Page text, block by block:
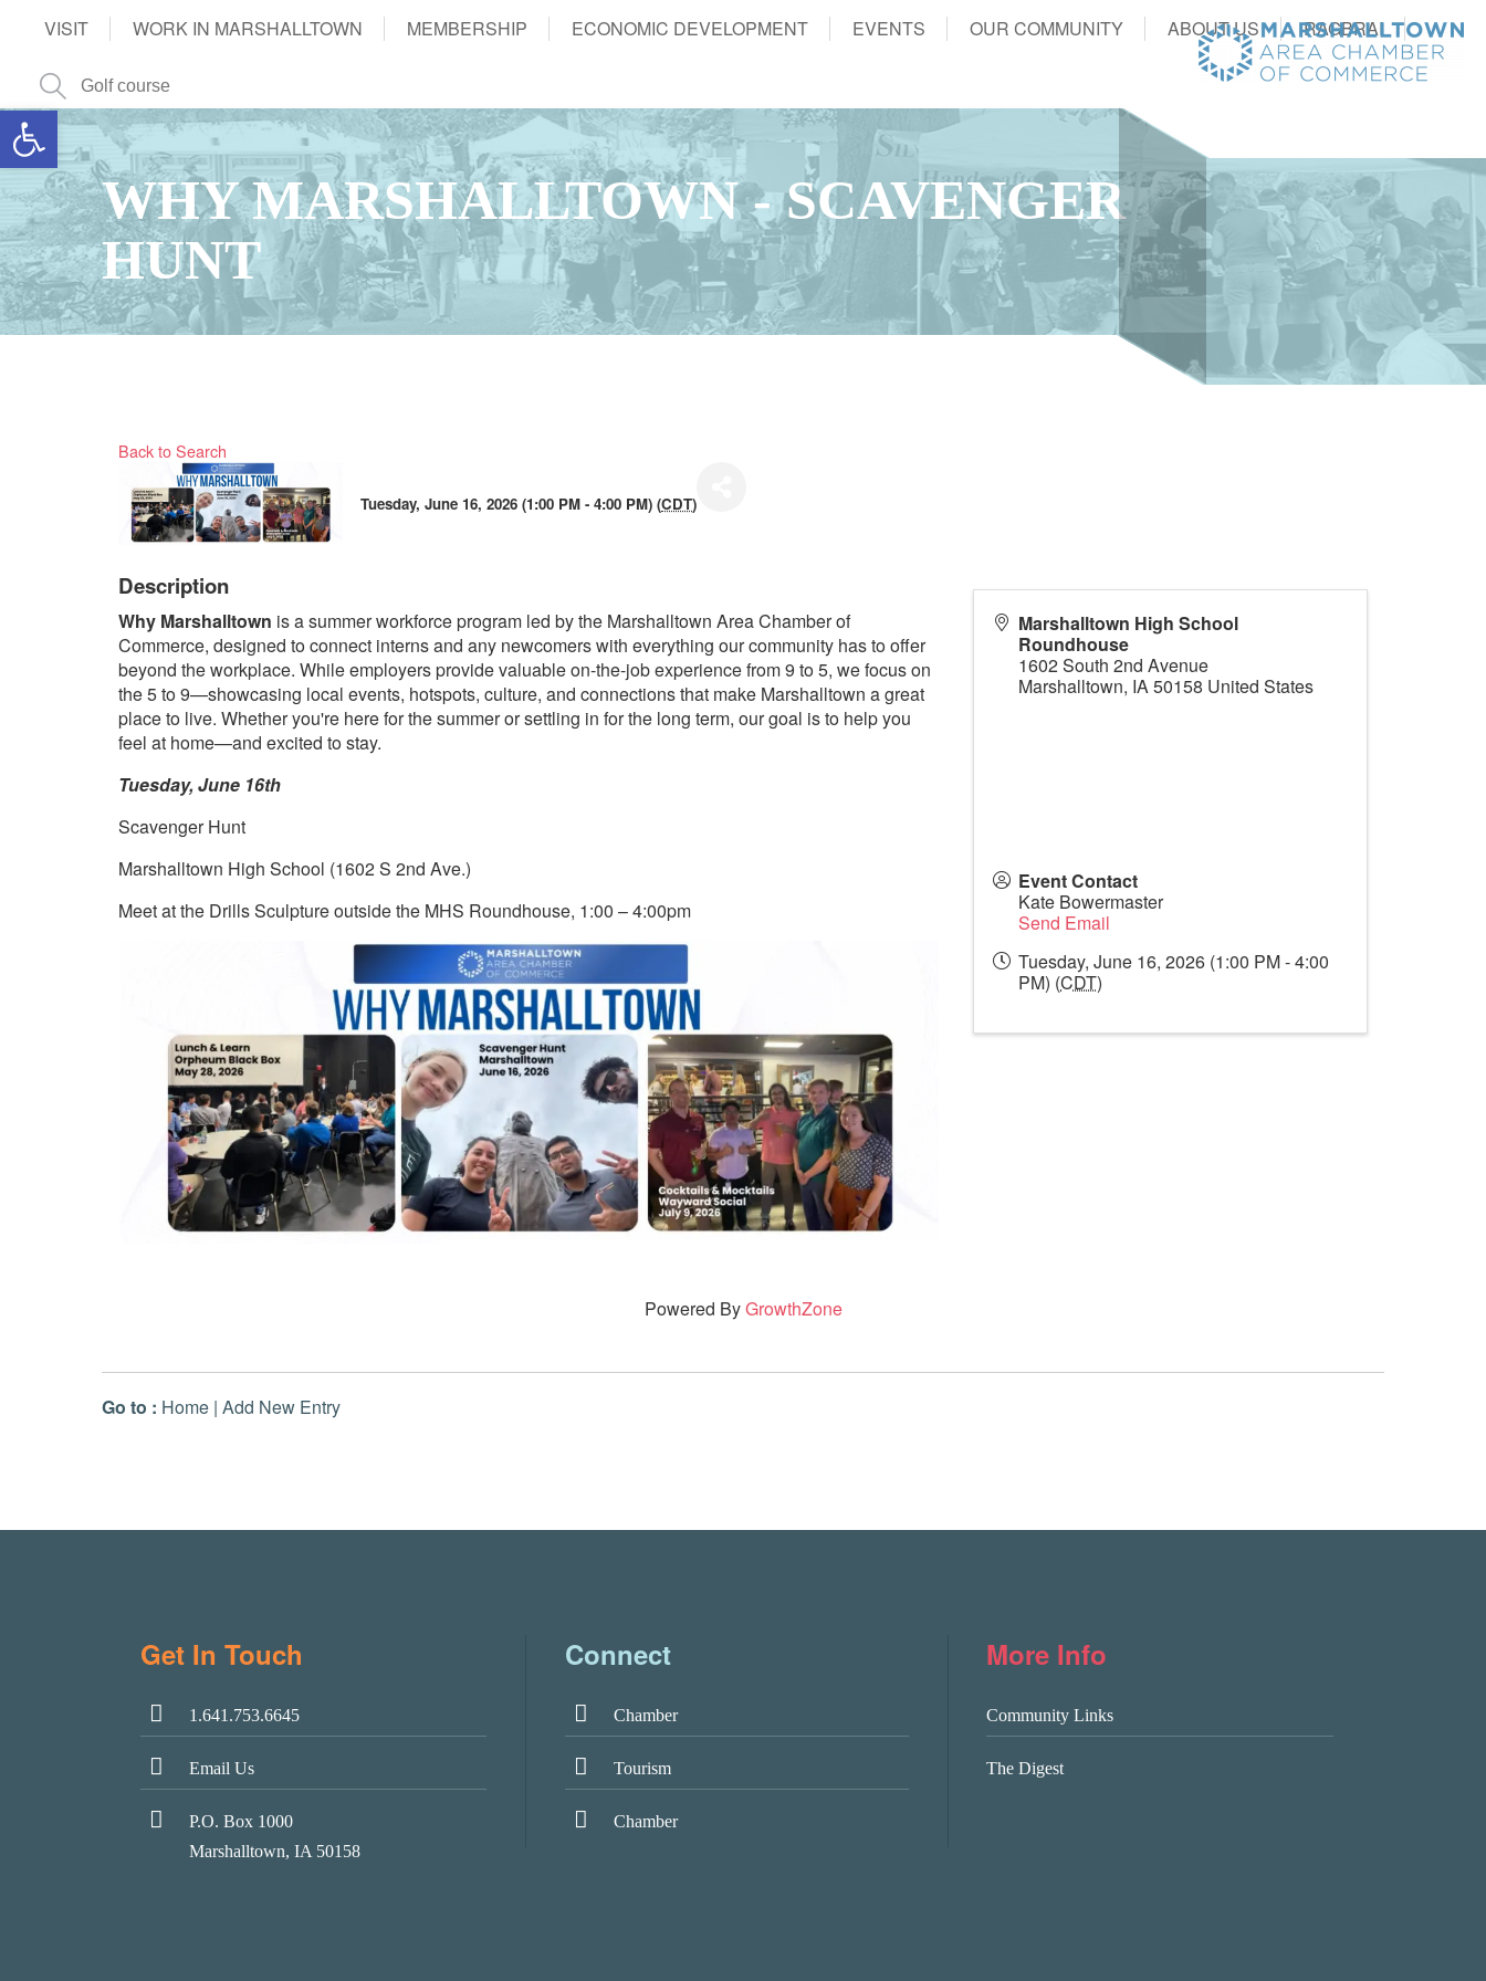
Open toolbar
VISIT WORK IN MARSHALLTOWN MEMBERSHIP ECONOMIC DEVELOPMENT EVENTS OUR COMMUNITY ABOUT US RAGBRAI
WHY MARSHALLTOWN - SCAVENGER
HUNT
Back to Search
Tuesday, June 16, 2026 (1:00 PM - 4:00 PM) (CDT)
Description
Why Marshalltown is a summer workforce program led by the Marshalltown Area Chamber of
Commerce, designed to connect interns and any newcomers with everything our community has to offer
beyond the workplace. While employers provide valuable on-the-job experience from 9 to 5, we focus on
the 5 to 9—showcasing local events, hotspots, culture, and connections that make Marshalltown a great
place to live. Whether you're here for the summer or settling in for the long term, our goal is to help you
feel at home—and excited to stay.
Tuesday, June 16th
Scavenger Hunt
Marshalltown High School (1602 S 2nd Ave.)
Meet at the Drills Sculpture outside the MHS Roundhouse, 1:00 – 4:00pm
Marshalltown High School
Roundhouse
1602 South 2nd Avenue
Marshalltown, IA50158 United States
Event Contact
Kate Bowermaster
Send Email
Tuesday, June 16, 2026 (1:00 PM - 4:00
PM) (CDT)
Powered ByGrowthZone
Go to : Home | Add New Entry
Get In Touch
1.641.753.6645
Email Us
P.O. Box 1000
Marshalltown, IA 50158
Connect
Chamber
Tourism
Chamber
More Info
Community Links
The Digest